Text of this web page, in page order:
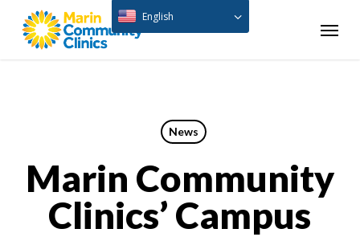
Menu
News
Marin Community
Clinics’ Campus
English